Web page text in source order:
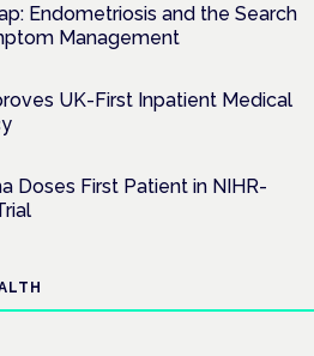
Endometriosis and the Search
Management
UK-First Inpatient Medical
Doses First Patient in NIHR-